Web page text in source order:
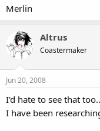
Merlin
Altrus
Coastermaker
Jun 20, 2008
I'd hate to see that
I have been